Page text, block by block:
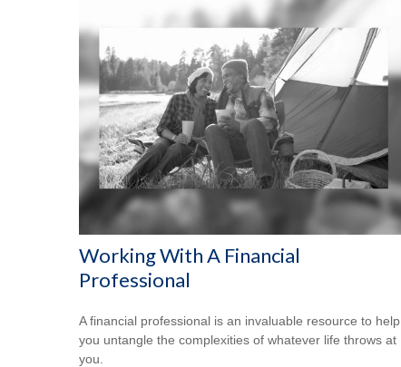
Working With A Financial
Professional
A financial professional is an invaluable resource to help
you untangle the complexities of whatever life throws at
you.